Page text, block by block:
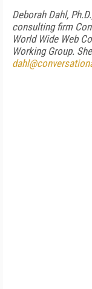
Deborah Dahl,
consulting firm
World Wide Web
Working Group.